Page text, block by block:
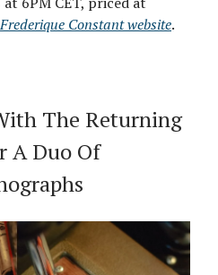
Constant website.
The Returning
A Duo Of